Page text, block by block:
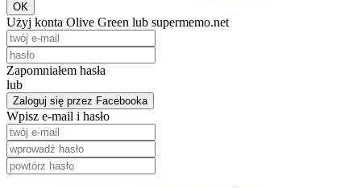
OK
Użyj konta Olive Green lub supermemo.net
Zapomniałem hasła
lub
Zaloguj się przez Facebooka
Wpisz e-mail i hasło